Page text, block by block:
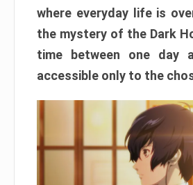
where everyday life is
the mystery of the Dark
time between one day
accessible only to the